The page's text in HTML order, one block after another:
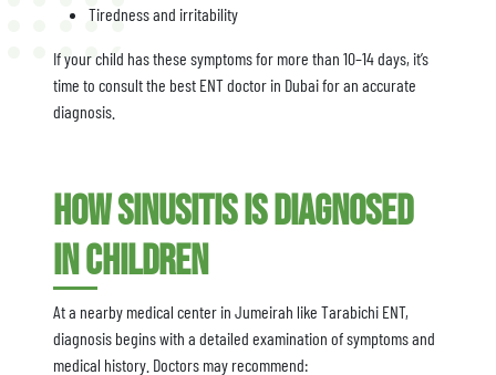
Tiredness and irritability
If your child has these symptoms for more than 10–14 days, it’s
time to consult the best ENT doctor in Dubai for an accurate
diagnosis.
How Sinusitis is Diagnosed
in Children
At a nearby medical center in Jumeirah like Tarabichi ENT,
diagnosis begins with a detailed examination of symptoms and
medical history. Doctors may recommend: